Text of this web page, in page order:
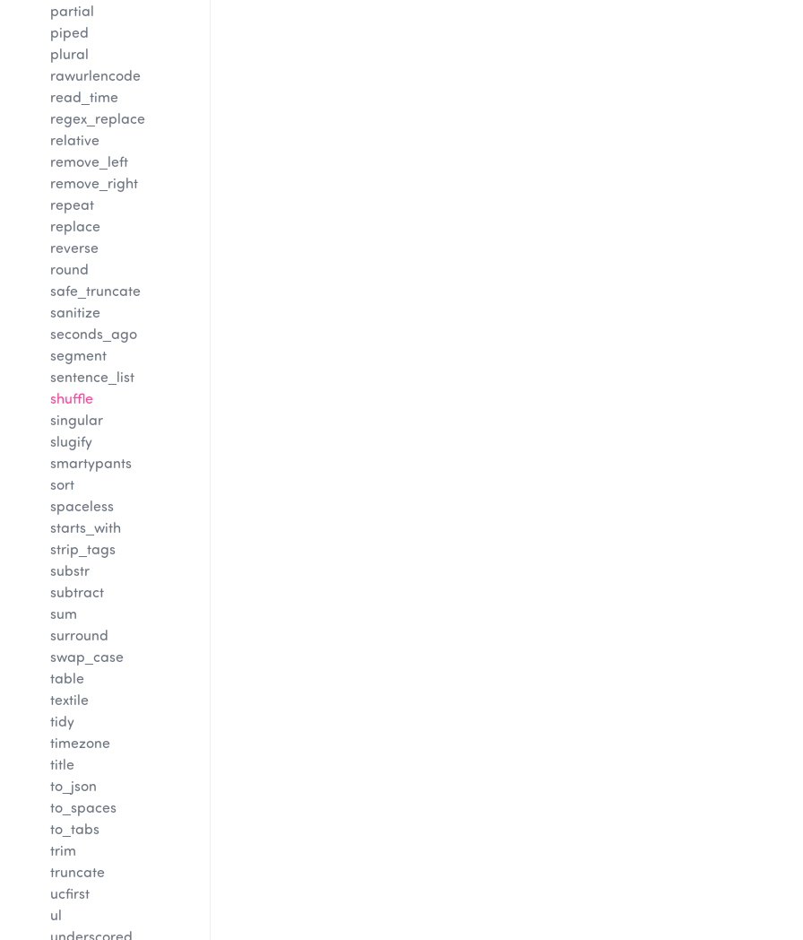
partial
piped
plural
rawurlencode
read_time
regex_replace
relative
remove_left
remove_right
repeat
replace
reverse
round
safe_truncate
sanitize
seconds_ago
segment
sentence_list
shuffle
singular
slugify
smartypants
sort
spaceless
starts_with
strip_tags
substr
subtract
sum
surround
swap_case
table
textile
tidy
timezone
title
to_json
to_spaces
to_tabs
trim
truncate
ucfirst
ul
underscored